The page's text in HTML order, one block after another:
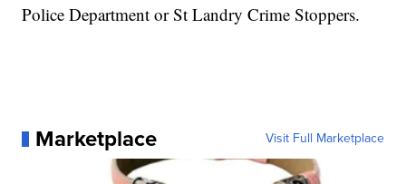
Police Department or St Landry Crime Stoppers.
Marketplace Visit Full Marketplace